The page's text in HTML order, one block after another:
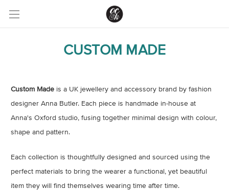
CUSTOM MADE
Custom Made is a UK jewellery and accessory brand by fashion
designer Anna Butler. Each piece is handmade in-house at
Anna's Oxford studio, fusing together minimal design with colour,
shape and pattern.
Each collection is thoughtfully designed and sourced using the
perfect materials to bring the wearer a functional, yet beautiful
item they will find themselves wearing time after time.